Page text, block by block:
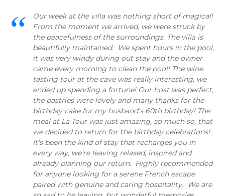
Our week at the villa was nothing short of magical!
From the moment we arrived, we were struck by
the peacefulness of the surroundings. The villa is
beautifully maintained. We spent hours in the pool,
it was very windy during out stay and the owner
came every morning to clean the pool! The wine
tasting tour at the cave was really interesting, we
ended up spending a fortune! Our host was perfect,
the pastries were lovely and many thanks for the
birthday cake for my husband's 60th birthday! The
meal at La Tour was just amazing, so much so, that
we decided to return for the birthday celebrations!
It's been the kind of stay that recharges you in
every way, we're leaving relaxed, inspired and
already planning our return. Highly recommended
for anyone looking for a serene French escape
paired with genuine and caring hospitality. We are